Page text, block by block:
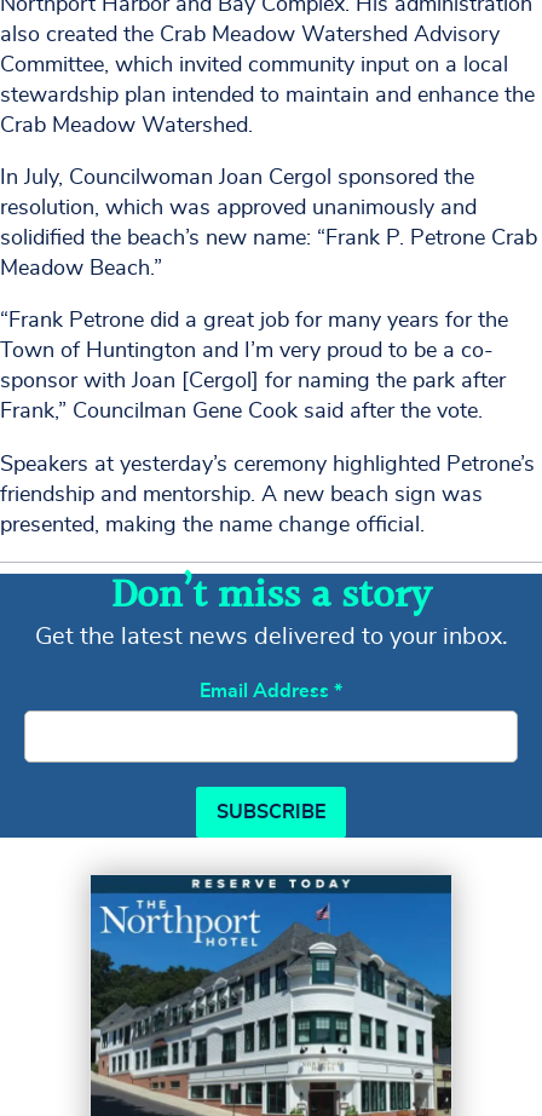
also created the Crab Meadow Watershed Advisory
Committee, which invited community input on a local
stewardship plan intended to maintain and enhance the
Crab Meadow Watershed.
In July, Councilwoman Joan Cergol sponsored the
resolution, which was approved unanimously and
solidified the beach’s new name: “Frank P. Petrone Crab
Meadow Beach.”
“Frank Petrone did a great job for many years for the
Town of Huntington and I’m very proud to be a co-
sponsor with Joan [Cergol] for naming the park after
Frank,” Councilman Gene Cook said after the vote.
Speakers at yesterday’s ceremony highlighted Petrone’s
friendship and mentorship. A new beach sign was
presented, making the name change official.
Don’t miss a story
Get the latest news delivered to your inbox.
Email Address *
SUBSCRIBE